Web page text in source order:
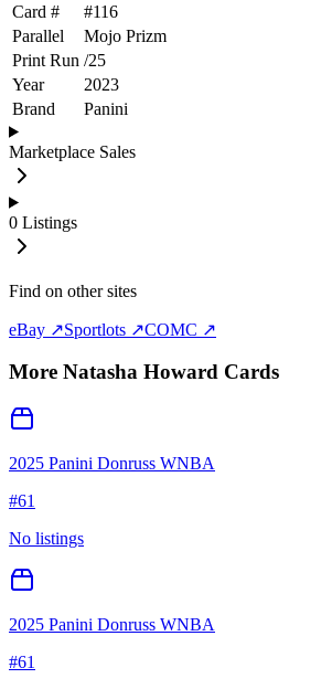
Card #
#116
Parallel
Mojo Prizm
Print Run /25
Year
2023
Brand
Panini
Marketplace Sales
0 Listings
Find on other sites
eBay ↗Sportlots ↗COMC ↗
More Natasha Howard Cards
2025 Panini Donruss WNBA
#61
No listings
2025 Panini Donruss WNBA
#61